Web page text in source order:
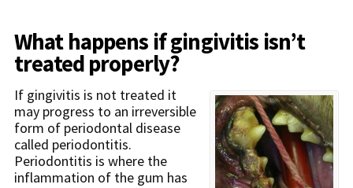
What happens if gingivitis isn’t
treated properly?
If gingivitis is not treated it
may progress to an irreversible
form of periodontal disease
called periodontitis.
Periodontitis is where the
inflammation of the gum has